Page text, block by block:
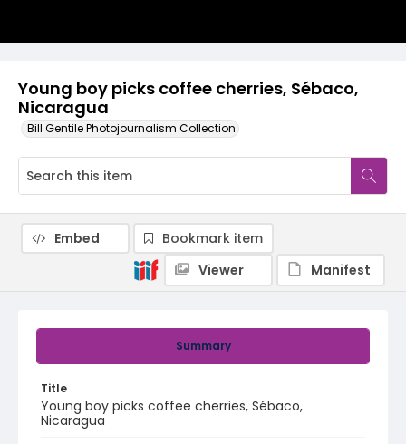
Young boy picks coffee cherries, Sébaco,
Nicaragua
Bill Gentile Photojournalism Collection
Summary
Title
Young boy picks coffee cherries, Sébaco,
Nicaragua
Embed
Bookmark item
Viewer
Manifest